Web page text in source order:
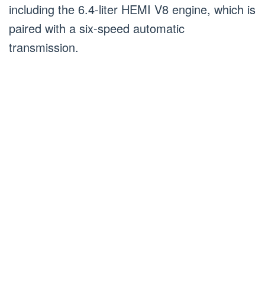
including the 6.4-liter HEMI V8 engine, which is
paired with a six-speed automatic
transmission.